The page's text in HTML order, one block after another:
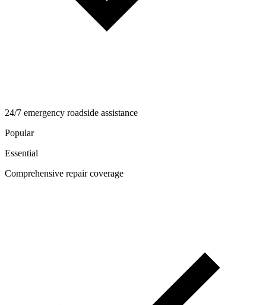
24/7 emergency roadside assistance
Popular
Essential
Comprehensive repair coverage